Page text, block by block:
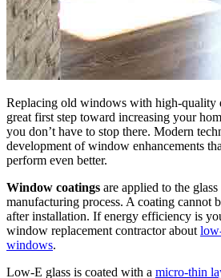
Replacing old windows with high-quality
great first step toward increasing your
you don’t have to stop there. Modern
development of window enhancements
perform even better.
Window coatings are applied to the
manufacturing process. A coating cannot
after installation. If energy efficiency is
window replacement contractor about
windows.
Low-E glass is coated with a micro-thin